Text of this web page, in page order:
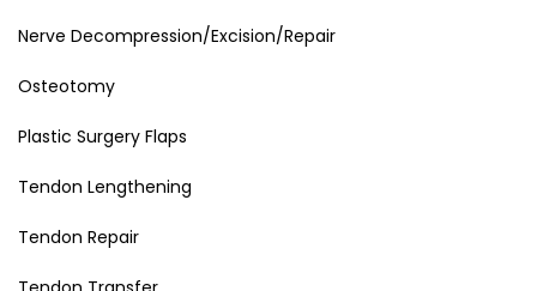
Nerve Decompression/Excision/Repair
Osteotomy
Plastic Surgery Flaps
Tendon Lengthening
Tendon Repair